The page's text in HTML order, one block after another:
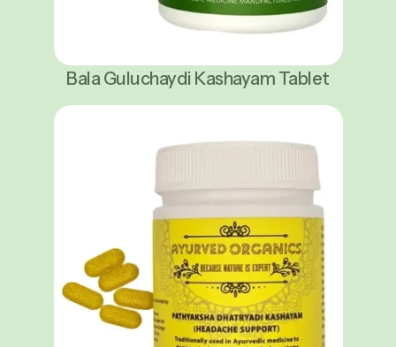
Bala Guluchaydi Kashayam Tablet